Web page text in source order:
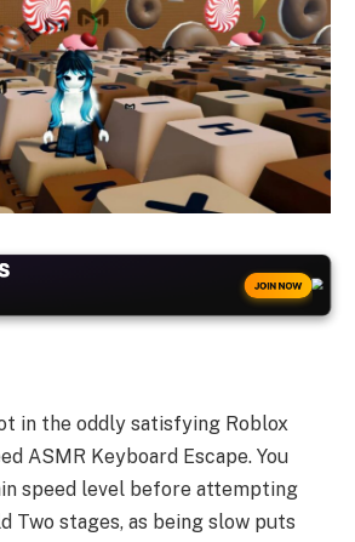
JOIN NOW
in the oddly satisfying Roblox
ASMR Keyboard Escape. You
speed level before attempting
Two stages, as being slow puts